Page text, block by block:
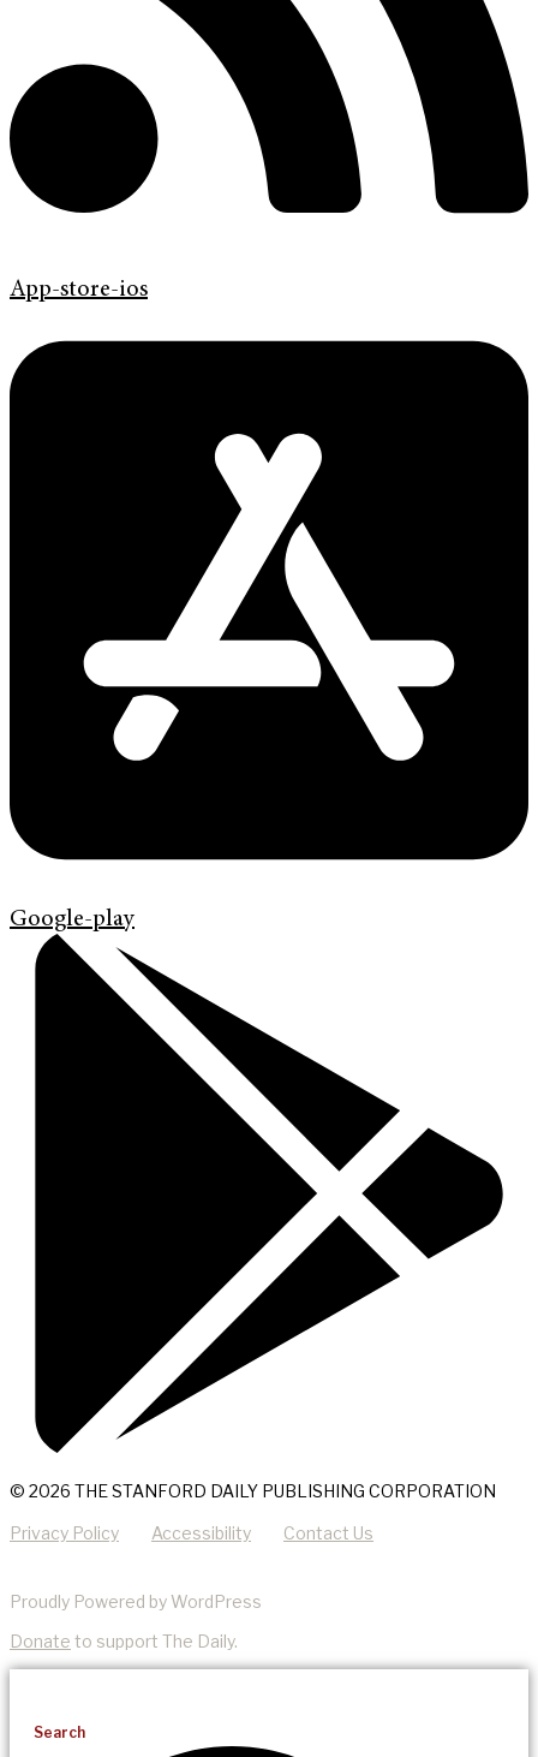
App-store-ios
Google-play
© 2026 THE STANFORD DAILY PUBLISHING CORPORATION
Privacy Policy Accessibility Contact Us
Proudly Powered by WordPress
Donate to support The Daily.
Search